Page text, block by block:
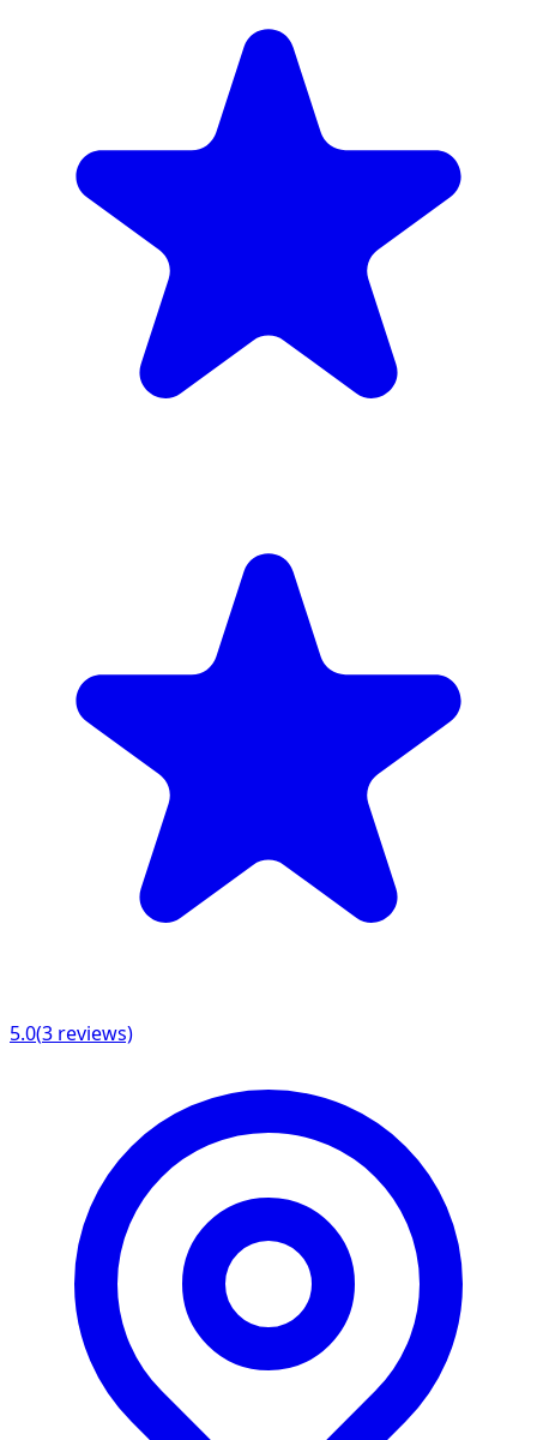
5.0(3 reviews)